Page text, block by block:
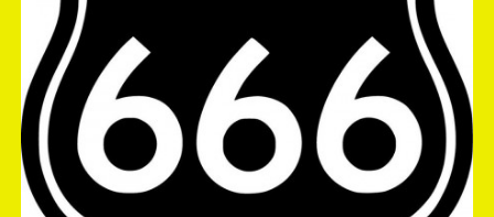
GALLERY: 2016 ATURA NSW DRAG RACING
CHAMPIONSHIPS, ROUND 2
GALLERY: DEBUT OF BRIGHT AND SHINY PAINT
GALLERY: ANDRA TEST & TUNE, 08/10/2016